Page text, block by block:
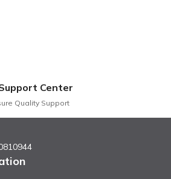
living space. With its contemporary
Center
Quality Support